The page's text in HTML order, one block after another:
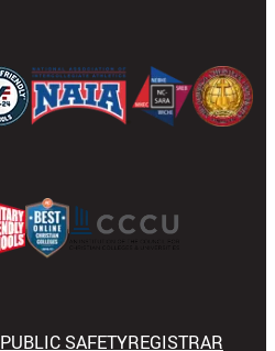
PUBLIC SAFETYREGISTRAR